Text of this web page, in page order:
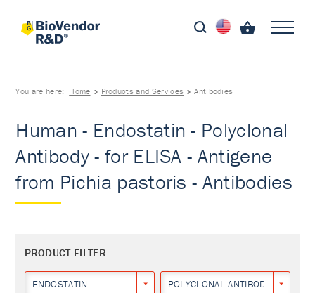
You are here: Home Products and Services Antibodies
Human - Endostatin - Polyclonal
Antibody - for ELISA - Antigene
from Pichia pastoris - Antibodies
PRODUCT FILTER
ENDOSTATIN POLYCLONAL ANTIBODY